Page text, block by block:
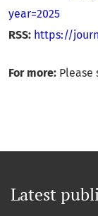
year=2025
RSS: https://
For more: Please
Latest